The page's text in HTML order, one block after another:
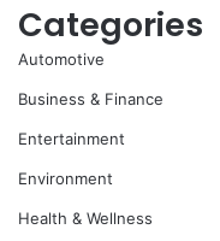
Categories
Automotive
Business & Finance
Entertainment
Environment
Health & Wellness